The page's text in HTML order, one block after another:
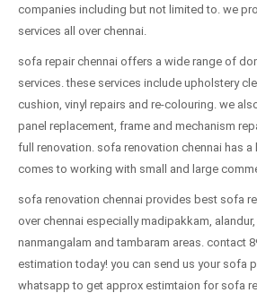
companies including but not limited to. we
services all over chennai.
sofa repair chennai offers a wide range of
services. these services include upholstery
cushion, vinyl repairs and re-colouring. we
panel replacement, frame and mechanism
full renovation. sofa renovation chennai has
comes to working with small and large
sofa renovation chennai provides best sofa
over chennai especially madipakkam, alandur,
nanmangalam and tambaram areas. contact
estimation today! you can send us your sofa
whatsapp to get approx estimtaion for sofa